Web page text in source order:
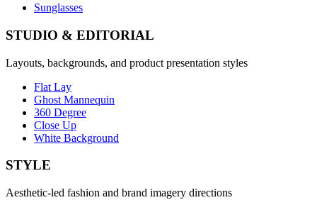
Sunglasses
STUDIO & EDITORIAL
Layouts, backgrounds, and product presentation styles
Flat Lay
Ghost Mannequin
360 Degree
Close Up
White Background
STYLE
Aesthetic-led fashion and brand imagery directions